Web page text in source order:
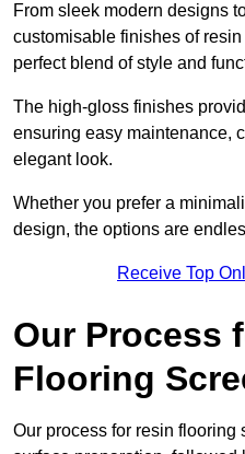
From sleek modern designs
customisable finishes of
perfect blend of style and
The high-gloss finishes
ensuring easy maintenance,
elegant look.
Whether you prefer a
design, the options are
Receive Top
Our Process
Flooring
Our process for resin